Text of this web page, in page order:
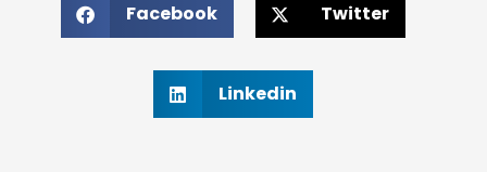
Facebook Twitter
Linkedin